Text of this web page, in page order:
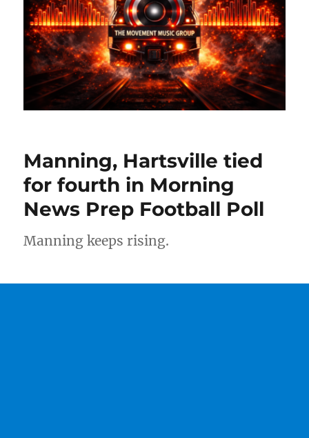
Manning, Hartsville tied
for fourth in Morning
News Prep Football Poll
Manning keeps rising.